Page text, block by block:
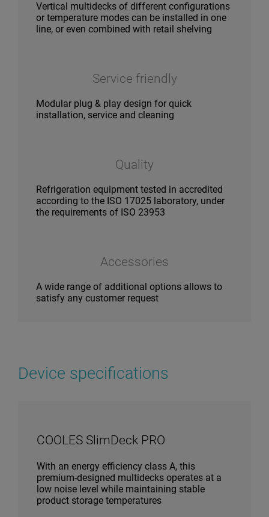
Vertical multidecks of different configurations
or temperature modes can be installed in one
line, or even combined with retail shelving
Service friendly
Modular plug & play design for quick
installation, service and cleaning
Quality
Refrigeration equipment tested in accredited
according to the ISO 17025 laboratory, under
the requirements of ISO 23953
Accessories
A wide range of additional options allows to
satisfy any customer request
Device specifications
COOLES SlimDeck PRO
With an energy efficiency class A, this
premium-designed multidecks operates at a
low noise level while maintaining stable
product storage temperatures